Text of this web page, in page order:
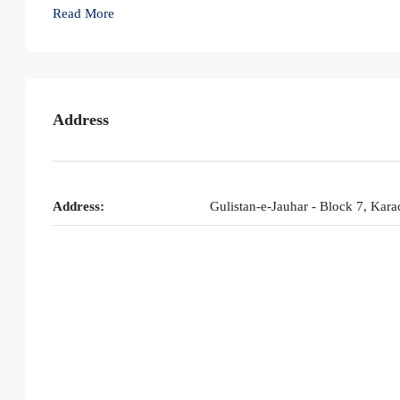
Read More
Address
Address: Gulistan-e-Jauhar - Block 7,